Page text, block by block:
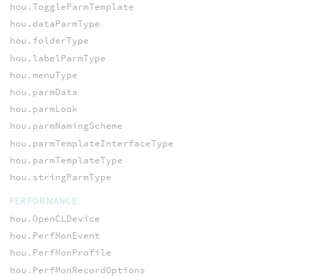
hou.ToggleParmTemplate
hou.dataParmType
hou.folderType
hou.labelParmType
hou.menuType
hou.parmData
hou.parmLook
hou.parmNamingScheme
hou.parmTemplateInterfaceType
hou.parmTemplateType
hou.stringParmType
PERFORMANCE
hou.OpenCLDevice
hou.PerfMonEvent
hou.PerfMonProfile
hou.PerfMonRecordOptions